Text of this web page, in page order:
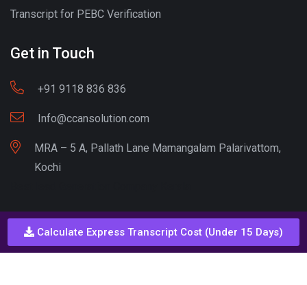
Calculate Express Transcript Cost (Under 15 Days)
Transcript for PEBC Verification
Get in Touch
+91 9118 836 836
Info@ccansolution.com
MRA – 5 A, Pallath Lane Mamangalam Palarivattom,
Kochi
Call - Or - SMS